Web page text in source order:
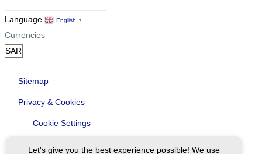
Language English ▼
Currencies
Sitemap
Privacy & Cookies
Cookie Settings
Let's give you the best experience possible! We use